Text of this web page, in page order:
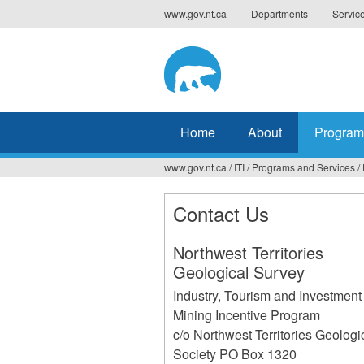
to
www.gov.nt.ca Departments
Home About
You
are
www.gov.nt.ca / ITI/ Programs and Services/
Contact Us
Northwest Territories
Geological Survey
Industry, Tourism and Investment
Mining Incentive Program
c/o Northwest Territories
Society PO Box 1320